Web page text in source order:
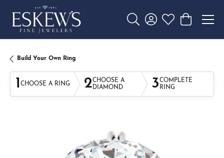
Toggle Search Menu
Toggle My Account
Toggle My
Toggle
Build Your Own Ring
1 CHOOSE A RING 2CHOOSE A
DIAMOND
3COMPLETE
RING